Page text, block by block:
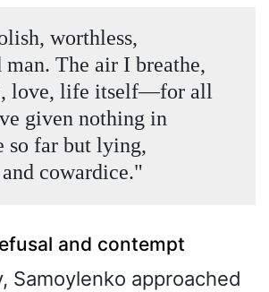
worthless,
man. The air I breathe,
love, life itself—for all
given nothing in
so far but lying,
cowardice."
and contempt
Samoylenko approached